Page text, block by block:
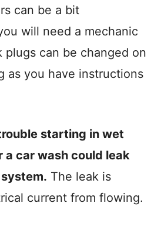
can be a bit
will need a mechanic
plugs can be changed on
as you have instructions
starting in wet
car wash could leak
The leak is
current from flowing.